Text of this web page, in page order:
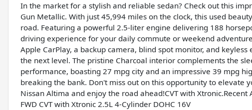
In the market for a stylish and reliable sedan? Check out this
Gun Metallic. With just 45,994 miles on the clock, this used
road. Featuring a powerful 2.5-liter engine delivering 188
driving experience for your daily commute or weekend
Apple CarPlay, a backup camera, blind spot monitor, and
the next level. The pristine Charcoal interior complements the
performance, boasting 27 mpg city and an impressive 39 mpg
breaking the bank. Don't miss out on this opportunity to elevate
Nissan Altima and enjoy the road ahead!CVT with
FWD CVT with Xtronic 2.5L 4-Cylinder DOHC 16V